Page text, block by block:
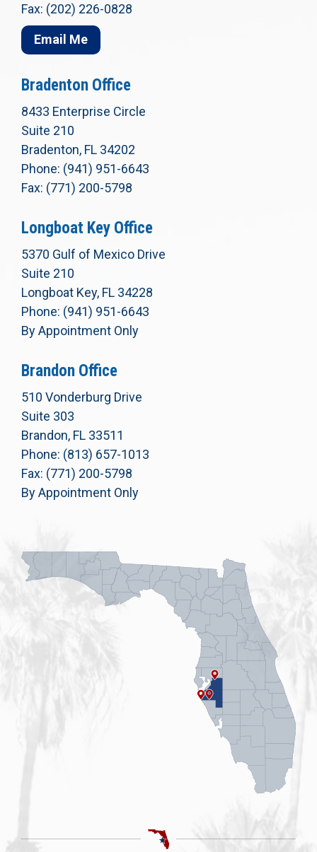
Fax: (202) 226-0828
Email Me
Bradenton Office
8433 Enterprise Circle
Suite 210
Bradenton, FL 34202
Phone: (941) 951-6643
Fax: (771) 200-5798
Longboat Key Office
5370 Gulf of Mexico Drive
Suite 210
Longboat Key, FL 34228
Phone: (941) 951-6643
By Appointment Only
Brandon Office
510 Vonderburg Drive
Suite 303
Brandon, FL 33511
Phone: (813) 657-1013
Fax: (771) 200-5798
By Appointment Only